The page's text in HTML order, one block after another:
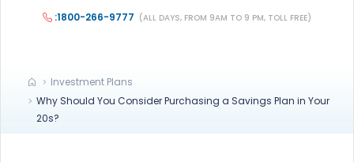
:1800-266-9777 (ALL DAYS, FROM 9AM TO 9 PM, TOLL FREE)
Investment Plans
Why Should You Consider Purchasing a Savings Plan in Your
20s?